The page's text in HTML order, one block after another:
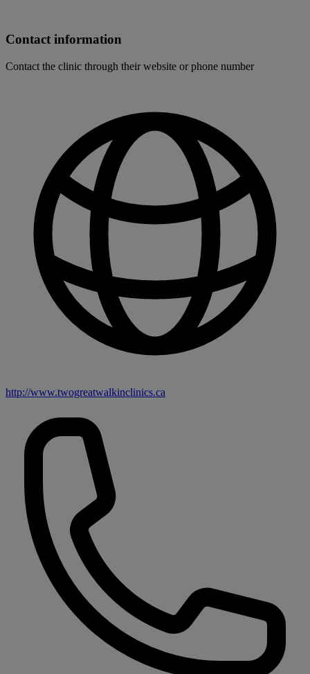
Contact information
Contact the clinic through their website or phone number
http://www.twogreatwalkinclinics.ca